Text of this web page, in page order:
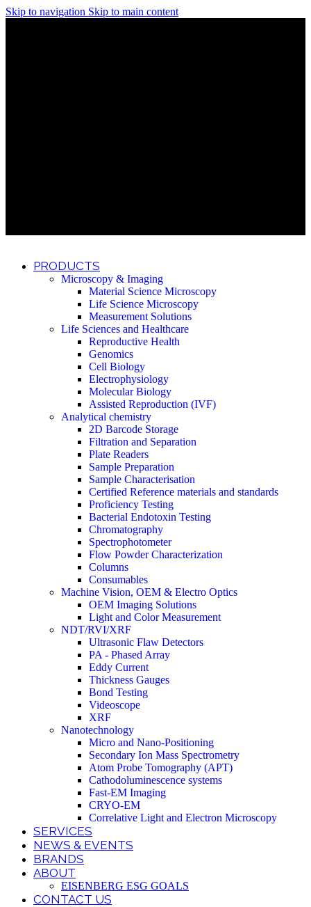
Skip to navigation Skip to main content
PRODUCTS
Microscopy & Imaging
Material Science Microscopy
Life Science Microscopy
Measurement Solutions
Life Sciences and Healthcare
Reproductive Health
Genomics
Cell Biology
Electrophysiology
Molecular Biology
Assisted Reproduction (IVF)
Analytical chemistry
2D Barcode Storage
Filtration and Separation
Plate Readers
Sample Preparation
Sample Characterisation
Certified Reference materials and standards
Proficiency Testing
Bacterial Endotoxin Testing
Chromatography
Spectrophotometer
Flow Powder Characterization
Columns
Consumables
Machine Vision, OEM & Electro Optics
OEM Imaging Solutions
Light and Color Measurement
NDT/RVI/XRF
Ultrasonic Flaw Detectors
PA - Phased Array
Eddy Current
Thickness Gauges
Bond Testing
Videoscope
XRF
Nanotechnology
Micro and Nano-Positioning
Secondary Ion Mass Spectrometry
Atom Probe Tomography (APT)
Cathodoluminescence systems
Fast-EM Imaging
CRYO-EM
Correlative Light and Electron Microscopy
SERVICES
NEWS & EVENTS
BRANDS
ABOUT
EISENBERG ESG GOALS
CONTACT US